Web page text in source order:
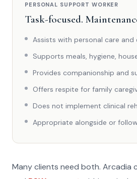
PERSONAL SUPPORT WORKER
Task-focused.
Assists with personal care and
Supports meals, hygiene,
Provides companionship and
Offers respite for family
Does not implement clinical
Appropriate alongside or
Many clients need both. Arcadia